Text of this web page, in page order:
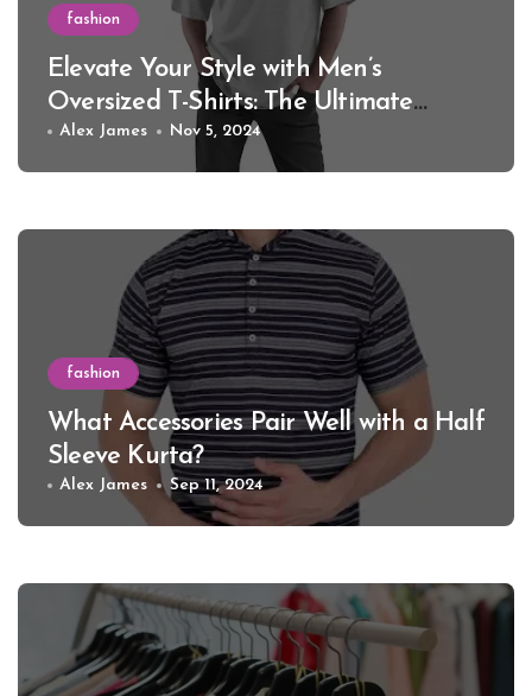
fashion
Elevate Your Style with Men’s
Oversized T-Shirts: The Ultimate
Guide for 2024
Alex James Nov 5, 2024
fashion
What Accessories Pair Well with a Half
Sleeve Kurta?
Alex James Sep 11, 2024